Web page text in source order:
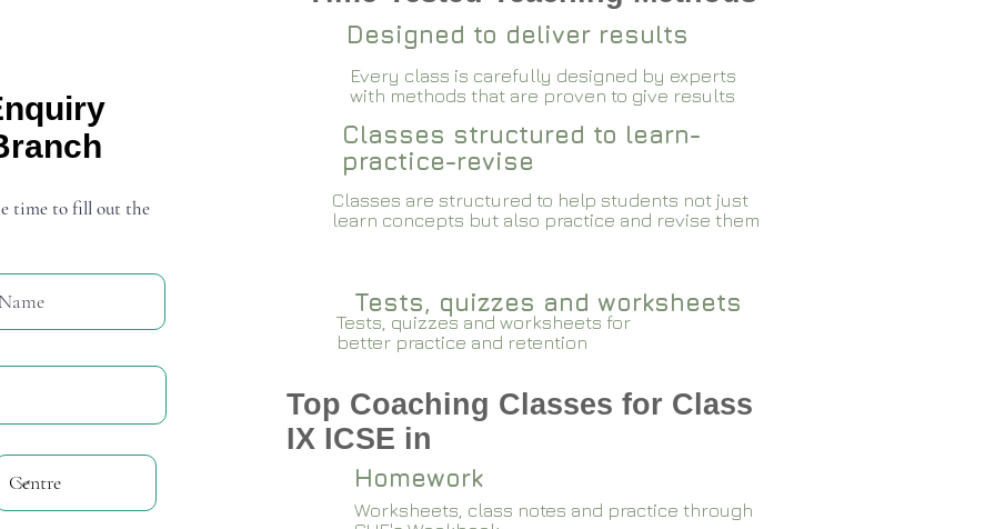
time to fill out the
Designed to deliver results
Every class is carefully designed by experts
with methods that are proven to give results​​
Classes structured to learn-
practice-revise
Classes are structured to help students not just
learn concepts but also practice and revise them
Tests, quizzes and worksheets for
better practice and retention
Tests, quizzes and worksheets
Top Coaching Classes for Class
IX ICSE in
Homework
Worksheets, class notes and practice through